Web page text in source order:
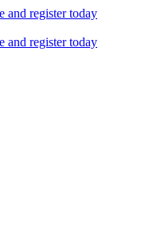
and register today
and register today